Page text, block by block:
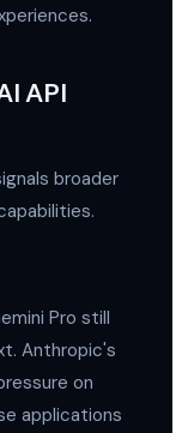
API
broader
Pro still
Anthropic's
on
applications